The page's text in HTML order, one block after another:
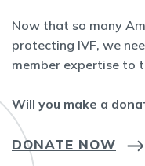
Now that so many
protecting IVF, we
member expertise to
Will you make a
DONATE NOW